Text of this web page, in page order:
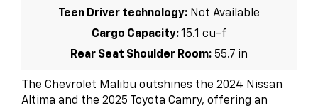
Teen Driver technology: Not Available
Cargo Capacity:15.1 cu-f
Rear Seat Shoulder Room: 55.7 in
The Chevrolet Malibu outshines the 2024 Nissan
Altima and the 2025 Toyota Camry, offering an